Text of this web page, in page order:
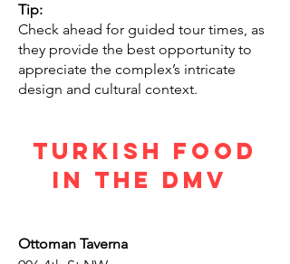
Tip:
Check ahead for guided tour times, as
they provide the best opportunity to
appreciate the complex’s intricate
design and cultural context.
Turkish Food
in the DMV
Ottoman Taverna